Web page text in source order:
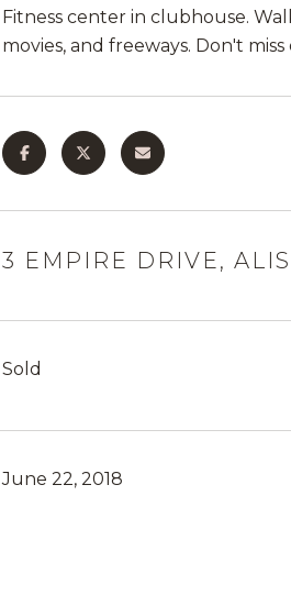
Fitness center in clubhouse.
movies, and freeways. Don't
3 EMPIRE DRIVE,
Sold
June 22, 2018